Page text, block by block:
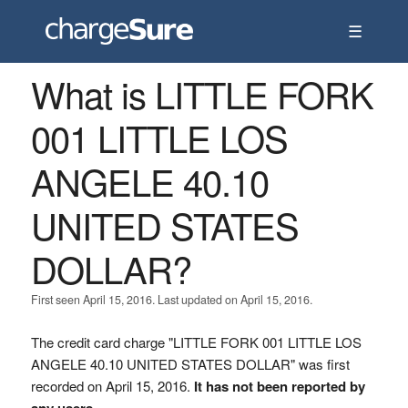
☰
What is LITTLE FORK
001 LITTLE LOS
ANGELE 40.10
UNITED STATES
DOLLAR?
First seen April 15, 2016. Last updated on April 15, 2016.
The credit card charge "LITTLE FORK 001 LITTLE LOS
ANGELE 40.10 UNITED STATES DOLLAR" was first
recorded on April 15, 2016. It has not been reported by